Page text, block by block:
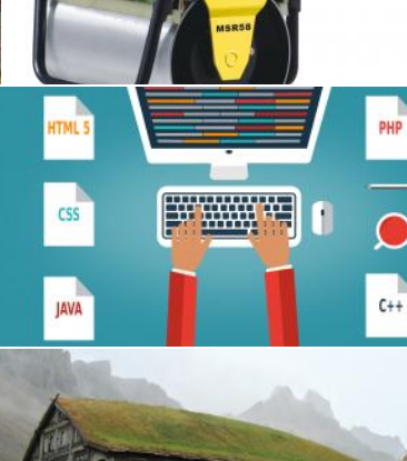
Tomas Adomaitis
Programmer at the desk with programming